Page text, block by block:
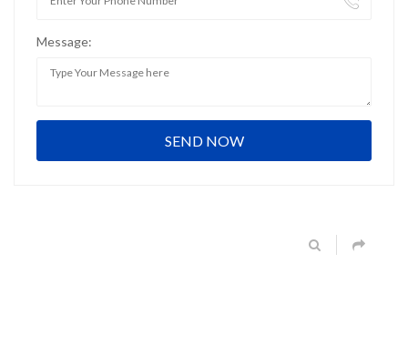
Message: